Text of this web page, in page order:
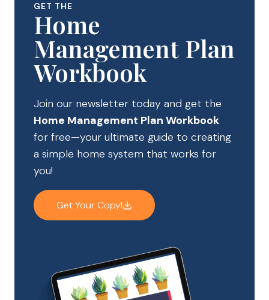
GET THE
Home
Management Plan
Workbook
Join our newsletter today and get the
Home Management Plan Workbook
for free—your ultimate guide to creating
a simple home system that works for
you!
Get Your Copy!